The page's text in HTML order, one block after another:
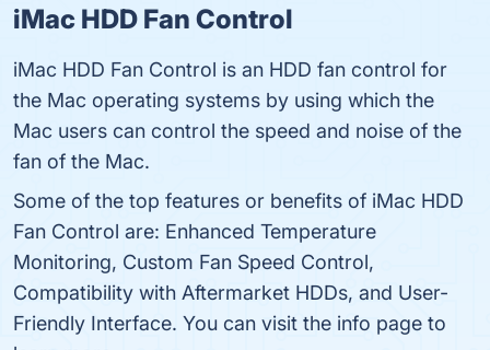
iMac HDD Fan Control
iMac HDD Fan Control is an HDD fan control for
the Mac operating systems by using which the
Mac users can control the speed and noise of the
fan of the Mac.
Some of the top features or benefits of iMac HDD
Fan Control are: Enhanced Temperature
Monitoring, Custom Fan Speed Control,
Compatibility with Aftermarket HDDs, and User-
Friendly Interface. You can visit the info page to